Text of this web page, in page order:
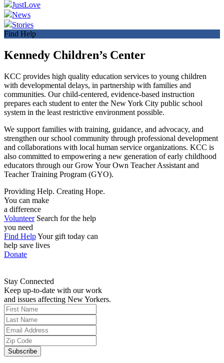
JustLove
News
Stories
Find Help
Kennedy Children’s Center
KCC provides high quality education services to young children
with developmental delays, in partnership with families and
communities. Our child-centered, evidence-based instruction
prepares each student to enter the New York City public school
system in the least restrictive environment possible.
We support families with training, guidance, and advocacy, and
strengthen our school community through professional development
and collaborations with local human service organizations. KCC is
also committed to empowering a new generation of early childhood
educators through our Grow Your Own Teacher Assistant and
Teacher Training Program (GYO).
Providing Help. Creating Hope.
You can make
a difference
Volunteer Search for the help
you need
Find HelpYour gift today can
help save lives
Donate
Stay Connected
Keep up-to-date with our work
and issues affecting New Yorkers.